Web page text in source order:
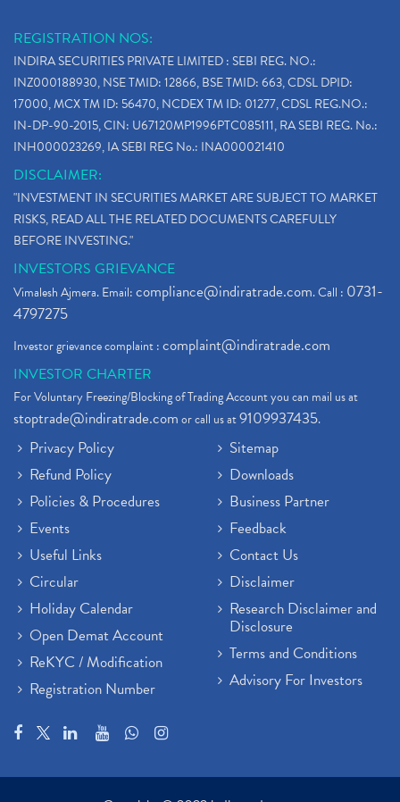
REGISTRATION NOS:
INDIRA SECURITIES PRIVATE LIMITED : SEBI REG. NO.:
INZ000188930, NSE TMID: 12866, BSE TMID: 663, CDSL DPID:
17000, MCX TM ID: 56470, NCDEX TM ID: 01277, CDSL REG.NO.:
IN-DP-90-2015, CIN: U67120MP1996PTC085111, RA SEBI REG. No.:
INH000023269, IA SEBI REG No.: INA000021410
DISCLAIMER:
"INVESTMENT IN SECURITIES MARKET ARE SUBJECT TO MARKET
RISKS, READ ALL THE RELATED DOCUMENTS CAREFULLY
BEFORE INVESTING."
INVESTORS GRIEVANCE
Vimalesh Ajmera. Email:compliance@indiratrade.com. Call : 0731-
4797275
Investor grievance complaint :complaint@indiratrade.com
INVESTOR CHARTER
For Voluntary Freezing/Blocking of Trading Account you can mail us at
stoptrade@indiratrade.comor call us at9109937435.
Privacy Policy
Refund Policy
Policies & Procedures
Events
Useful Links
Circular
Holiday Calendar
Open Demat Account
ReKYC / Modification
Registration Number
Sitemap
Downloads
Business Partner
Feedback
Contact Us
Disclaimer
Research Disclaimer and
Disclosure
Terms and Conditions
Advisory For Investors